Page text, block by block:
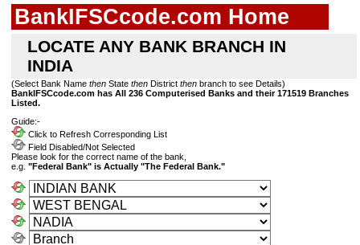
BankIFSCcode.com Home
LOCATE ANY BANK BRANCH IN
INDIA
(Select Bank Name then State then District then branch to see Details)
BankIFSCcode.com has All 236 Computerised Banks and their 171519 Branches
Listed.
Guide:-
Click to Refresh Corresponding List
Field Disabled/Not Selected
Please look for the correct name of the bank,
e.g. "Federal Bank" is Actually "The Federal Bank."